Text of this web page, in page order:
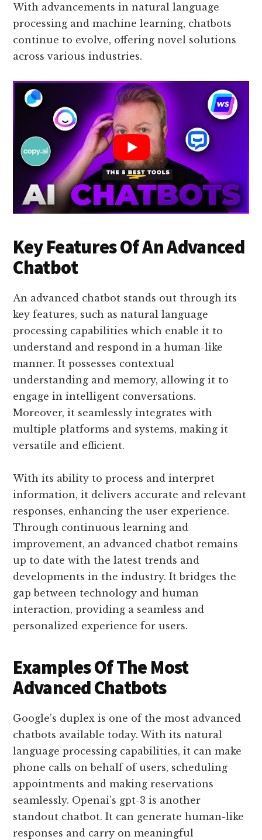
With advancements in natural language
processing and machine learning, chatbots
continue to evolve, offering novel solutions
across various industries.
Key Features Of An Advanced
Chatbot
An advanced chatbot stands out through its
key features, such as natural language
processing capabilities which enable it to
understand and respond in a human-like
manner. It possesses contextual
understanding and memory, allowing it to
engage in intelligent conversations.
Moreover, it seamlessly integrates with
multiple platforms and systems, making it
versatile and efficient.
With its ability to process and interpret
information, it delivers accurate and relevant
responses, enhancing the user experience.
Through continuous learning and
improvement, an advanced chatbot remains
up to date with the latest trends and
developments in the industry. It bridges the
gap between technology and human
interaction, providing a seamless and
personalized experience for users.
Examples Of The Most
Advanced Chatbots
Google’s duplex is one of the most advanced
chatbots available today. With its natural
language processing capabilities, it can make
phone calls on behalf of users, scheduling
appointments and making reservations
seamlessly. Openai’s gpt-3 is another
standout chatbot. It can generate human-like
responses and carry on meaningful